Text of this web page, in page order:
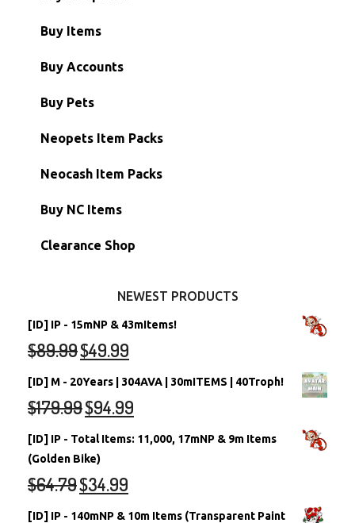
Buy Items
Paint Brushes
Battledome Items
Hidden Tower
Morphing Items
Petpets & Petpetpets
Buy Accounts
Main Accounts
Semi-Main Accounts
RW/RN Accounts
Shell Accounts
Account Grab Bags
Buy Pets
Unconverted Neopets
Unconverted Neopets - Sale!
RW/RN Neopets
Converted Neopets
Neopets Item Packs
Neocash Item Packs
Buy NC Items
Clearance Shop
NEWEST PRODUCTS
[ID] IP - 15mNP & 43mItems!
$89.99$49.99
[ID] M - 20Years | 304AVA | 30mITEMS | 40Troph!
$179.99$94.99
[ID] IP - Total Items: 11,000, 17mNP & 9m Items
(Golden Bike)
$64.79$34.99
[ID] IP - 140mNP & 10m Items (Transparent Paint